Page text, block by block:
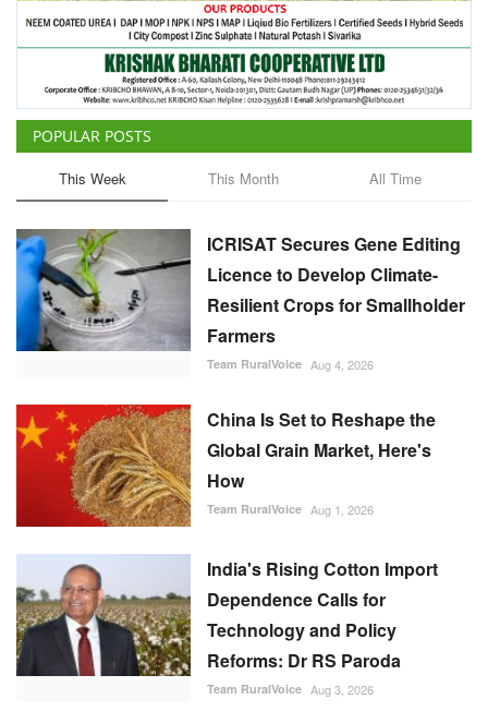
POPULAR POSTS
This Week This Month All Time
ICRISAT Secures Gene Editing
Licence to Develop Climate-
Resilient Crops for Smallholder
Farmers
Team RuralVoice Aug 4, 2026
China Is Set to Reshape the
Global Grain Market, Here's
How
Team RuralVoice Aug 1, 2026
India's Rising Cotton Import
Dependence Calls for
Technology and Policy
Reforms: Dr RS Paroda
Team RuralVoice Aug 3, 2026